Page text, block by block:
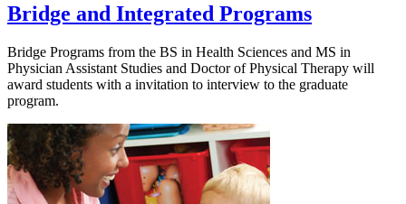
Bridge and Integrated Programs
Bridge Programs from the BS in Health Sciences and MS in
Physician Assistant Studies and Doctor of Physical Therapy will
award students with a invitation to interview to the graduate
program.